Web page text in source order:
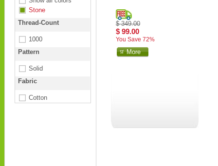
Stone
Thread-Count
1000
Pattern
Solid
Fabric
Cotton
$ 349.00
$ 99.00
You Save 72%
More